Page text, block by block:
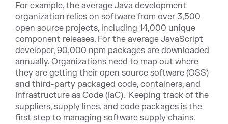
For example, the average Java development
organization relies on software from over 3,500
open source projects, including 14,000 unique
component releases. For the average JavaScript
developer, 90,000 npm packages are downloaded
annually. Organizations need to map out where
they are getting their open source software (OSS)
and third-party packaged code, containers, and
Infrastructure as Code (IaC). Keeping track of the
suppliers, supply lines, and code packages is the
first step to managing software supply chains.